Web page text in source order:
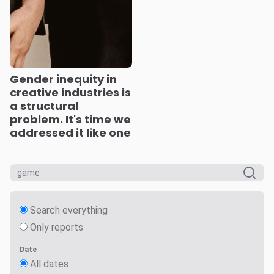
Gender inequity in
creative industries is
a structural
problem. It's time we
addressed it like one
Search everything
Only reports
Date
All dates